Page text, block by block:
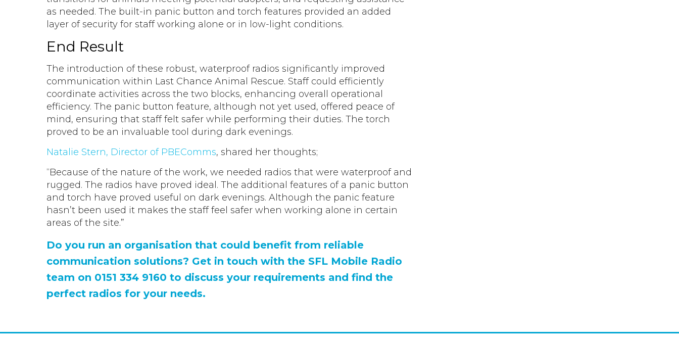
as needed. The built-in panic button and torch features provided an added
layer of security for staff working alone or in low-light conditions.
End Result
The introduction of these robust, waterproof radios significantly improved
communication within Last Chance Animal Rescue. Staff could efficiently
coordinate activities across the two blocks, enhancing overall operational
efficiency. The panic button feature, although not yet used, offered peace of
mind, ensuring that staff felt safer while performing their duties. The torch
proved to be an invaluable tool during dark evenings.
Natalie Stern, Director of PBEComms, shared her thoughts;
“Because of the nature of the work, we needed radios that were waterproof and
rugged. The radios have proved ideal. The additional features of a panic button
and torch have proved useful on dark evenings. Although the panic feature
hasn’t been used it makes the staff feel safer when working alone in certain
areas of the site.”
Do you run an organisation that could benefit from reliable
communication solutions? Get in touch with the SFL Mobile Radio
team on 0151 334 9160 to discuss your requirements and find the
perfect radios for your needs.